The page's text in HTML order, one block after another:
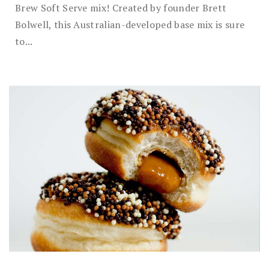
Brew Soft Serve mix! Created by founder Brett
Bolwell, this Australian-developed base mix is sure
to...